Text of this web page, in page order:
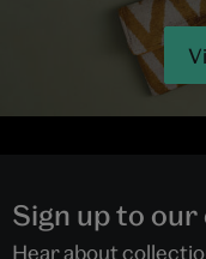
Sign up to our
Hear about